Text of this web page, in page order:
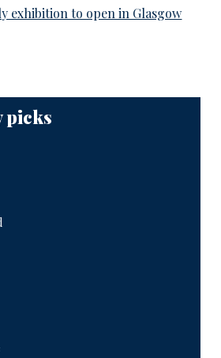
exhibition to open in Glasgow
picks